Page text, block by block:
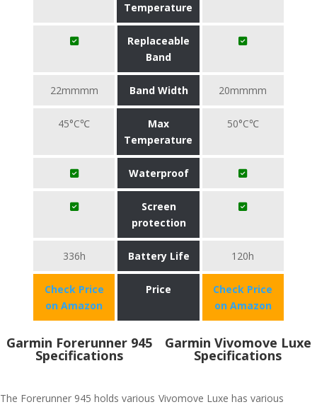
Temperature
Replaceable
Band
22mmmm Band Width 20mmmm
45°C℃
Max
Temperature
50°C℃
Waterproof
Screen
protection
336h Battery Life 120h
Check Price
on Amazon
Price
Check Price
on Amazon
Garmin Forerunner 945
Specifications
The Forerunner 945 holds various
Garmin Vivomove Luxe
Specifications
Vivomove Luxe has various